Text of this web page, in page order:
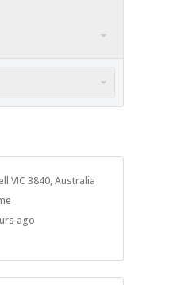
VIC 3840, Australia
ago